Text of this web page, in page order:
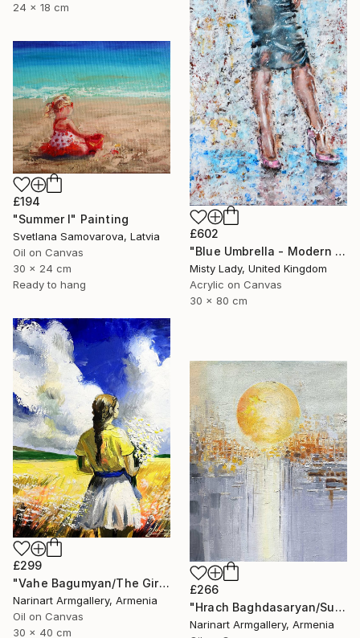
24 x 18 cm
£602
"Blue Umbrella - Modern art Women on the CITY Urban art" Painting
Misty Lady, United Kingdom
Acrylic on Canvas
30 x 80 cm
£194
"Summer I" Painting
Svetlana Samovarova, Latvia
Oil on Canvas
30 x 24 cm
Ready to hang
£299
"Vahe Bagumyan/The Girl with Daisies" Painting
Narinart Armgallery, Armenia
Oil on Canvas
30 x 40 cm
£266
"Hrach Baghdasaryan/Sunlit Metropolis" Painting
Narinart Armgallery, Armenia